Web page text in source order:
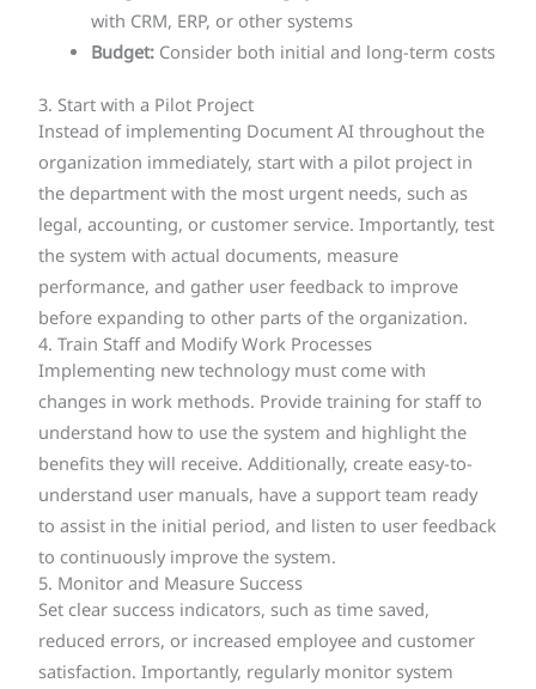
with CRM, ERP, or other systems
Budget: Consider both initial and long-term costs
3. Start with a Pilot Project
Instead of implementing Document AI throughout the
organization immediately, start with a pilot project in
the department with the most urgent needs, such as
legal, accounting, or customer service. Importantly, test
the system with actual documents, measure
performance, and gather user feedback to improve
before expanding to other parts of the organization.
4. Train Staff and Modify Work Processes
Implementing new technology must come with
changes in work methods. Provide training for staff to
understand how to use the system and highlight the
benefits they will receive. Additionally, create easy-to-
understand user manuals, have a support team ready
to assist in the initial period, and listen to user feedback
to continuously improve the system.
5. Monitor and Measure Success
Set clear success indicators, such as time saved,
reduced errors, or increased employee and customer
satisfaction. Importantly, regularly monitor system